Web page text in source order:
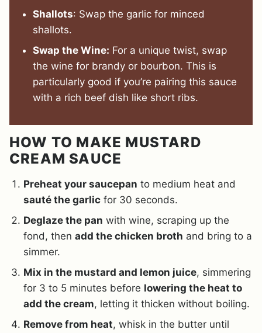
Shallots: Swap the garlic for minced
shallots.
Swap the Wine: For a unique twist, swap
the wine for brandy or bourbon. This is
particularly good if you’re pairing this sauce
with a rich beef dish like short ribs.
HOW TO MAKE MUSTARD
CREAM SAUCE
Preheat your saucepan to medium heat and
sauté the garlic for 30 seconds.
Deglaze the pan with wine, scraping up the
fond, then add the chicken broth and bring to a
simmer.
Mix in the mustard and lemon juice, simmering
for 3 to 5 minutes before lowering the heat to
add the cream, letting it thicken without boiling.
Remove from heat, whisk in the butter until